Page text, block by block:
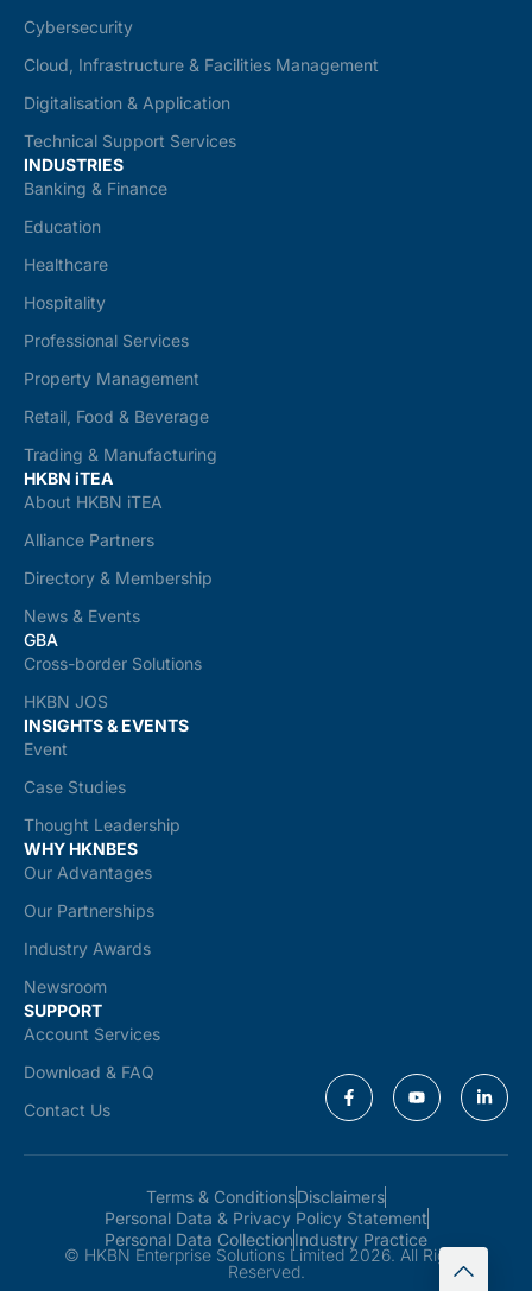
Cybersecurity
Cloud, Infrastructure & Facilities Management
Digitalisation & Application
Technical Support Services
INDUSTRIES
Banking & Finance
Education
Healthcare
Hospitality
Professional Services
Property Management
Retail, Food & Beverage
Trading & Manufacturing
HKBN iTEA
About HKBN iTEA
Alliance Partners
Directory & Membership
News & Events
GBA
Cross-border Solutions
HKBN JOS
INSIGHTS & EVENTS
Event
Case Studies
Thought Leadership
WHY HKNBES
Our Advantages
Our Partnerships
Industry Awards
Newsroom
SUPPORT
Account Services
Download & FAQ
Contact Us
Terms & ConditionsDisclaimers
Personal Data & Privacy Policy Statement
Personal Data CollectionIndustry Practice
© HKBN Enterprise Solutions Limited 2026. All Rights
Reserved.